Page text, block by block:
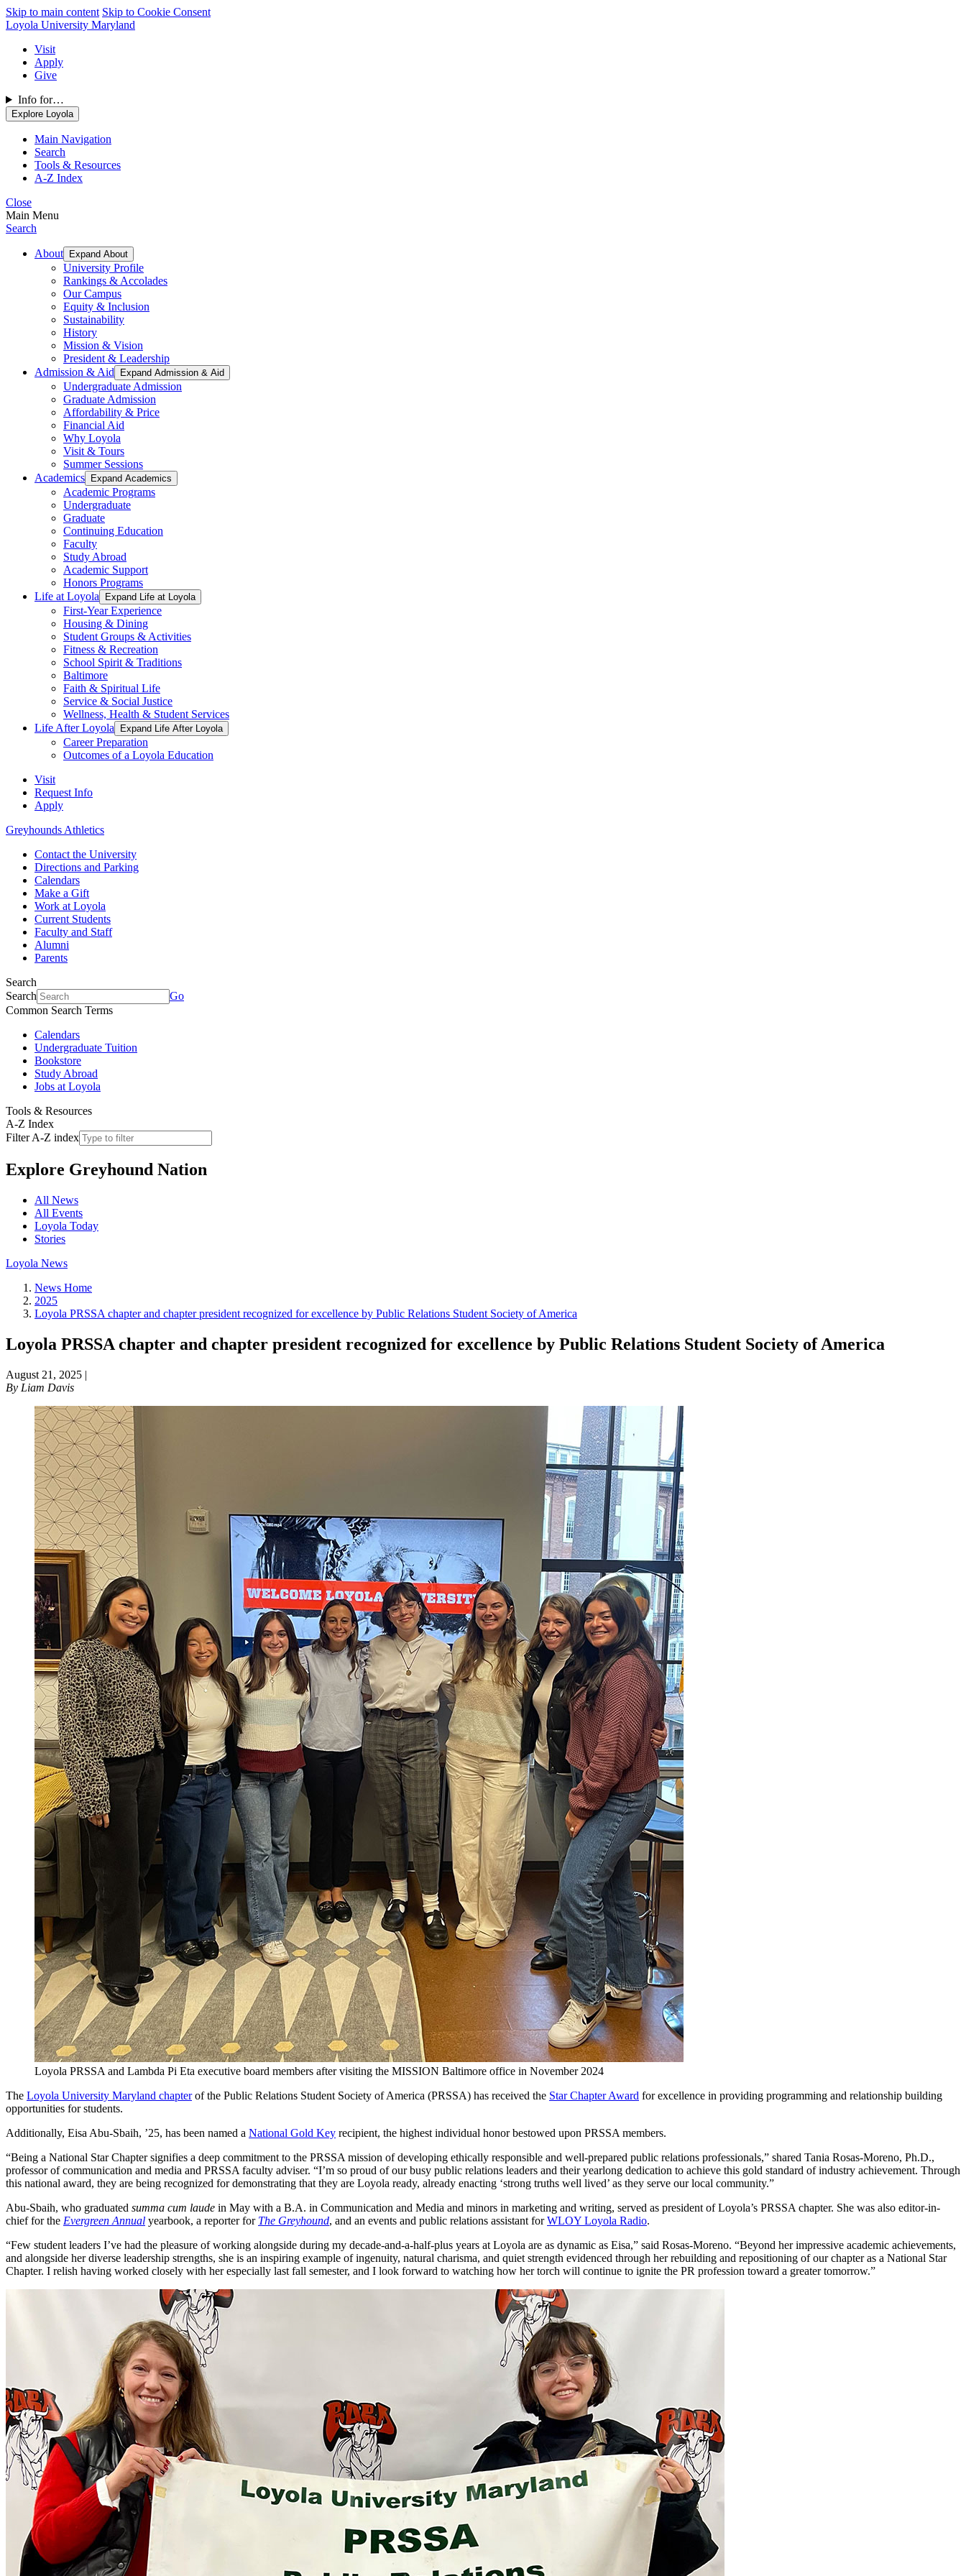
Skip to main content Skip to Cookie Consent
Loyola University Maryland
Visit
Apply
Give
Info for…
Explore Loyola
Main Navigation
Search
Tools & Resources
A-Z Index
Close
Main Menu
Search
About Expand About
University Profile
Rankings & Accolades
Our Campus
Equity & Inclusion
Sustainability
History
Mission & Vision
President & Leadership
Admission & Aid
Expand Admission & Aid
Undergraduate Admission
Graduate Admission
Affordability & Price
Financial Aid
Why Loyola
Visit & Tours
Summer Sessions
Academics
Expand Academics
Academic Programs
Undergraduate
Graduate
Continuing Education
Faculty
Study Abroad
Academic Support
Honors Programs
Life at Loyola
Expand Life at Loyola
First-Year Experience
Housing & Dining
Student Groups & Activities
Fitness & Recreation
School Spirit & Traditions
Baltimore
Faith & Spiritual Life
Service & Social Justice
Wellness, Health & Student Services
Life After Loyola
Expand Life After Loyola
Career Preparation
Outcomes of a Loyola Education
Visit
Request Info
Apply
Greyhounds Athletics
Contact the University
Directions and Parking
Calendars
Make a Gift
Work at Loyola
Current Students
Faculty and Staff
Alumni
Parents
Search
Search
Go
Common Search Terms
Calendars
Undergraduate Tuition
Bookstore
Study Abroad
Jobs at Loyola
Tools & Resources
A-Z Index
Filter A-Z index
Explore Greyhound Nation
All News
All Events
Loyola Today
Stories
Loyola News
News Home
2025
Loyola PRSSA chapter and chapter president recognized for excellence by Public Relations Student Society of America
Loyola PRSSA chapter and chapter president recognized for excellence by Public Relations Student Society of America
August 21, 2025 |
By Liam Davis
Loyola PRSSA and Lambda Pi Eta executive board members after visiting the MISSION Baltimore office in November 2024
The Loyola University Maryland chapterof the Public Relations Student Society of America (PRSSA) has received the Star Chapter Award for excellence in providing programming and relationship building
opportunities for students.
Additionally, Eisa Abu-Sbaih, ’25, has been named a National Gold Key recipient, the highest individual honor bestowed upon PRSSA members.
“Being a National Star Chapter signifies a deep commitment to the PRSSA mission of developing ethically responsible and well-prepared public relations professionals,” shared Tania Rosas-Moreno, Ph.D.,
professor of communication and media and PRSSA faculty adviser. “I’m so proud of our busy public relations leaders and their yearlong dedication to achieve this gold standard of industry achievement. Through
this national award, they are being recognized for demonstrating that they are Loyola ready, already enacting ‘strong truths well lived’ as they serve our local community.”
Abu-Sbaih, who graduated summa cum laude in May with a B.A. in Communication and Media and minors in marketing and writing, served as president of Loyola’s PRSSA chapter. She was also editor-in-
chief for the Evergreen Annual yearbook, a reporter for The Greyhound, and an events and public relations assistant forWLOY Loyola Radio.
“Few student leaders I’ve had the pleasure of working alongside during my decade-and-a-half-plus years at Loyola are as dynamic as Eisa,” said Rosas-Moreno. “Beyond her impressive academic achievements,
and alongside her diverse leadership strengths, she is an inspiring example of ingenuity, natural charisma, and quiet strength evidenced through her rebuilding and repositioning of our chapter as a National Star
Chapter. I relish having worked closely with her especially last fall semester, and I look forward to watching how her torch will continue to ignite the PR profession toward a greater tomorrow.”